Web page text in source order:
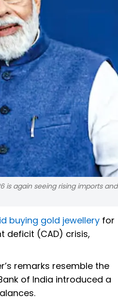
is again seeing rising imports and
buying gold jewellery for
deficit (CAD) crisis,
remarks resemble the
of India introduced a